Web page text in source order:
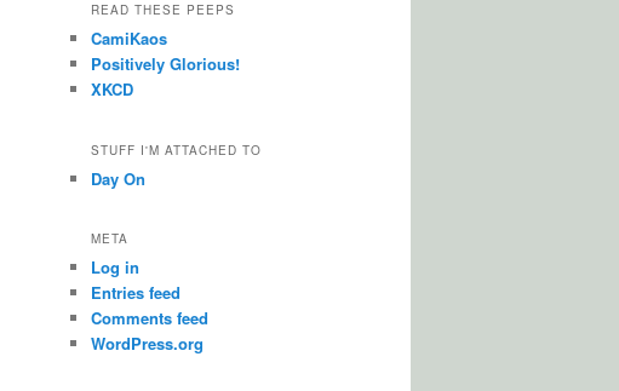
READ THESE PEEPS
CamiKaos
Positively Glorious!
XKCD
STUFF I'M ATTACHED TO
Day On
META
Log in
Entries feed
Comments feed
WordPress.org